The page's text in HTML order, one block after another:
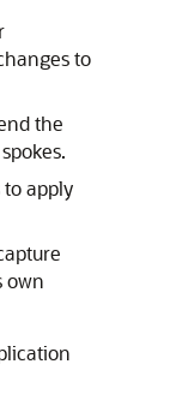
to
the
to apply
own